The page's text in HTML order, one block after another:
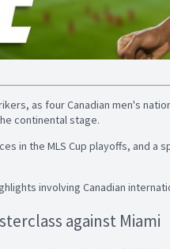
as four Canadian men's
continental stage.
in the MLS Cup playoffs, and
involving Canadian
against Miami